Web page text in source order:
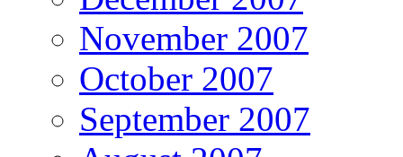
November 2007
October 2007
September 2007